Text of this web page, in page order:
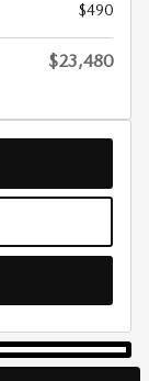
$490
$23,480